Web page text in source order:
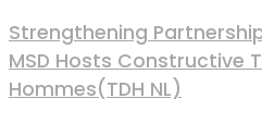
Strengthening
MSD Hosts Constructive
Hommes(TDH NL)